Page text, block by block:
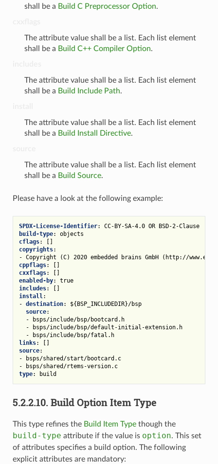
shall be a Build C Preprocessor Option.
The attribute value shall be a list. Each list element
shall be a Build C++ Compiler Option.
The attribute value shall be a list. Each list element
shall be a Build Include Path.
The attribute value shall be a list. Each list element
shall be a Build Install Directive.
The attribute value shall be a list. Each list element
shall be a Build Source.
Please have a look at the following example:
SPDX-License-Identifier:
CC-BY-SA-4.0 OR BSD-2-Clause
build-type:
objects
cflags:
[]
copyrights:
- Copyright (C) 2020 embedded brains GmbH (http://
cppflags:
[]
cxxflags:
[]
enabled-by:
true
includes:
[]
install:
- destination:
${BSP_INCLUDEDIR}/bsp
source:
-
bsps/include/bsp/bootcard.h
-
bsps/include/bsp/default-initial-extension.h
-
bsps/include/bsp/fatal.h
links:
[]
source:
-
bsps/shared/start/bootcard.c
-
bsps/shared/rtems-version.c
type: build
5.2.2.10. Build Option Item Type
This type refines the Build Item Typethough the
build-type attribute if the value is option. This set
of attributes specifies a build option. The following
explicit attributes are mandatory: